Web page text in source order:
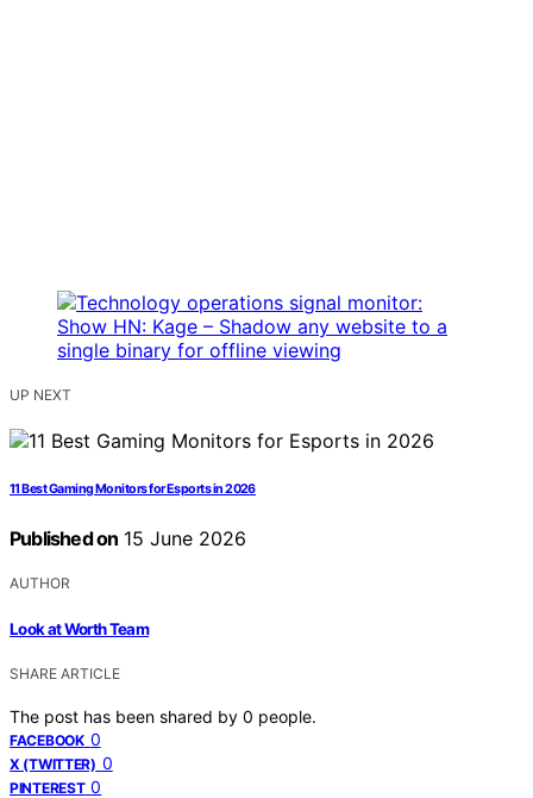
UP NEXT
11 Best Gaming Monitors for Esports in 2026
Published on 15 June 2026
AUTHOR
Look at Worth Team
SHARE ARTICLE
The post has been shared by 0 people.
FACEBOOK 0
X (TWITTER) 0
PINTEREST 0